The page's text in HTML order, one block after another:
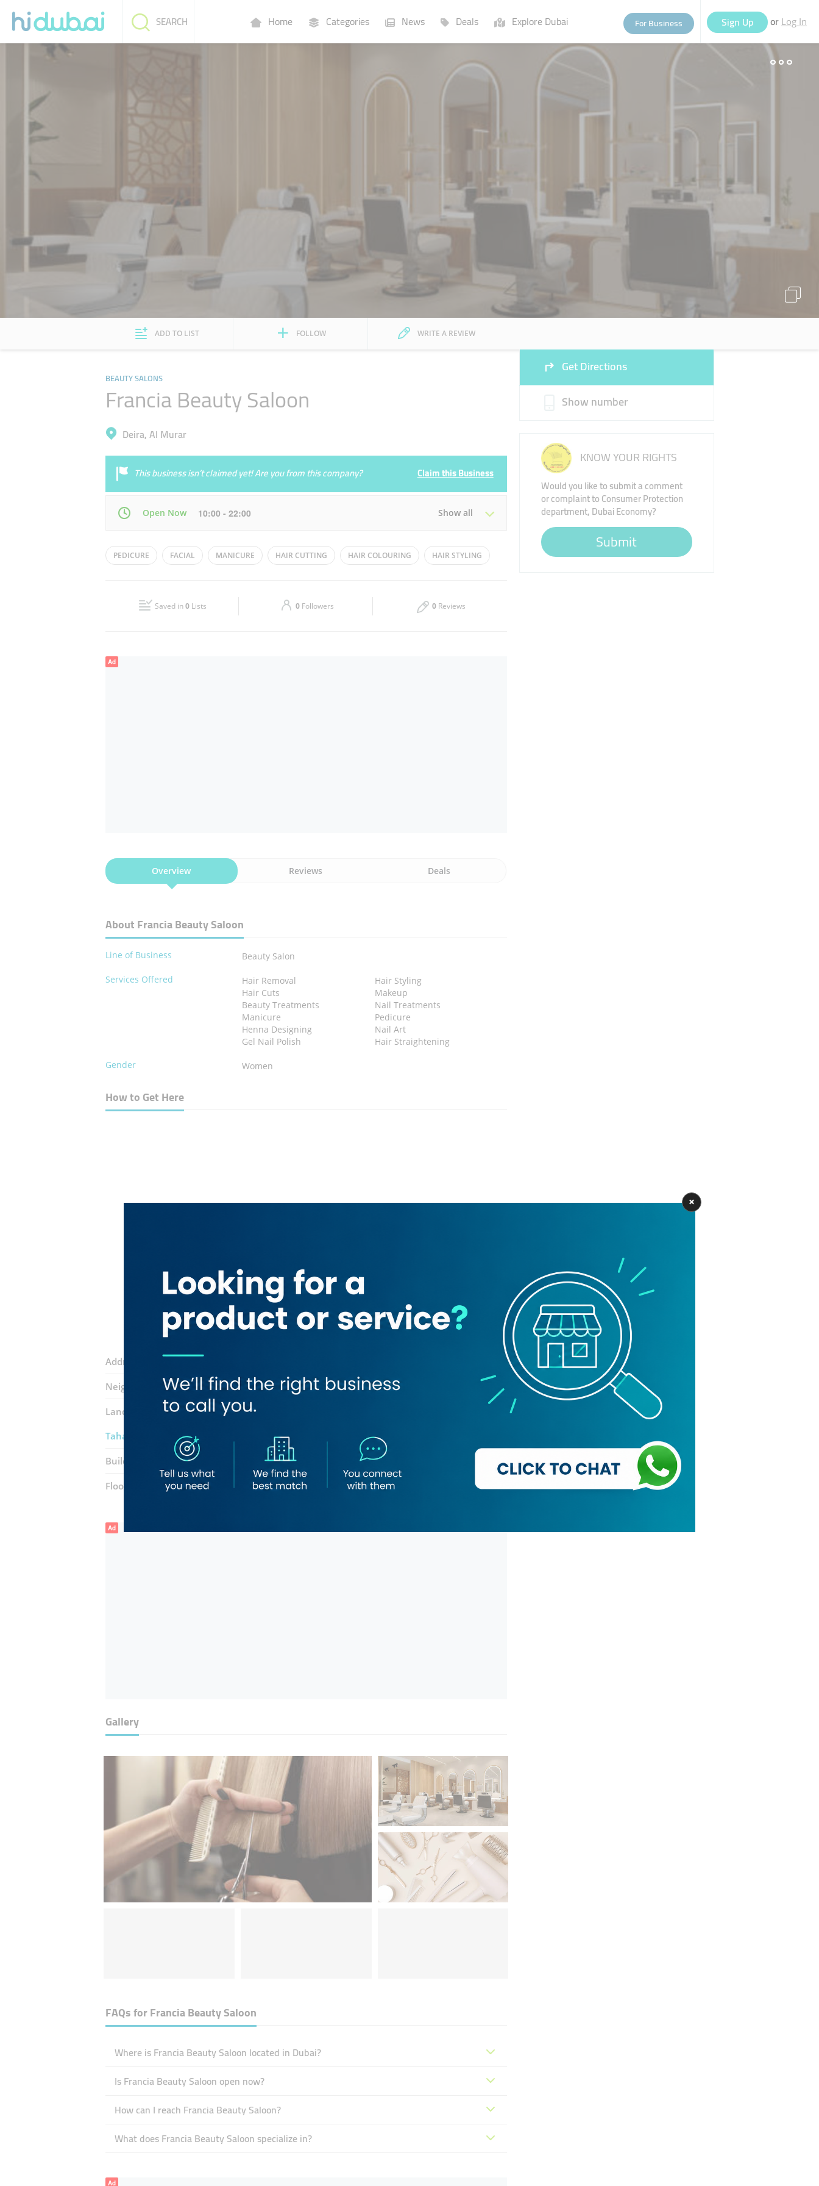
Home Categories News Deals Explore Dubai For Business Sign Up or Log In
SEARCH
Lists People
ADD TO LIST FOLLOW WRITE A REVIEW
BEAUTY SALONS
Francia Beauty Saloon
Deira, Al Murar
This business isn’t claimed yet! Are you from this company? Claim this Business
Open Now 10:00 - 22:00 Show all
Mon 10:00 - 22:00 Tue 10:00 - 22:00
10:00 - 22:00 10:00 - 22:00
PEDICURE FACIAL MANICURE HAIR CUTTING HAIR COLOURING HAIR STYLING
Saved in0 Lists 0 Followers 0 Reviews
Get Directions
Show number
KNOW YOUR RIGHTS
Would you like to submit a comment
or complaint to Consumer Protection
department, Dubai Economy?
Submit
Ad
Overview Reviews Deals
About Francia Beauty Saloon
Line of Business
Beauty Salon
Services Offered
Hair Removal
Hair Styling
Hair Cuts
Makeup
Beauty Treatments
Nail Treatments
Manicure
Pedicure
Henna Designing
Nail Art
Gel Nail Polish
Hair Straightening
Gender
Women
How to Get Here
Address:
Neighborhood:Al Murar
Landmarks: Neimat Al Madina ​supermarket
Taha Hasan Building & Construction Material Company
Building: Eisa Abdulla Abdul Aziz Al Othman
Floor number:Ground
Ad
Gallery
FAQs forFrancia Beauty Saloon
Where is Francia Beauty Saloon located in Dubai?
Is Francia Beauty Saloon open now?
How can I reach Francia Beauty Saloon?
What does Francia Beauty Saloon specialize in?
Ad